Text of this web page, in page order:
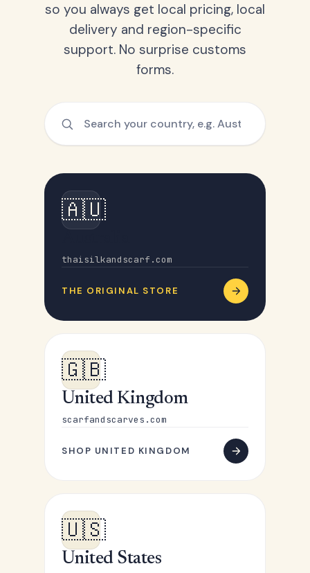
so you always get local pricing, local
delivery and region-specific
support. No surprise customs
forms.
🇦🇺
thaisilkandscarf.com
THE ORIGINAL STORE
🇬🇧
United Kingdom
scarfandscarves.com
SHOP UNITED KINGDOM
🇺🇸
United States